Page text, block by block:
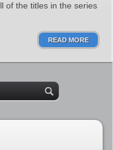
of the titles in the series
READ MORE